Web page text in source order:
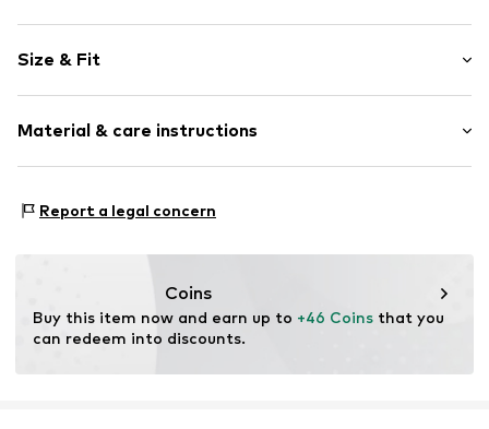
Jersey
Wide straps
Crew neck
Tonal seams
Size & Fit
Length: 3/4 long
Style fit: Narrow fit
Size Chart
Material & care instructions
Country of origin: Italy
Report a legal concern
Coins
Buy this item now and earn up to +46 Coins that you
can redeem into discounts.